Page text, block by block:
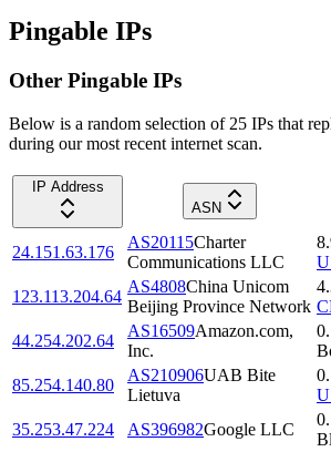
Pingable IPs
Other Pingable IPs
Below is a random selection of 25 IPs that
during our most recent internet scan.
IP Address
ASN
24.151.63.176
AS20115Charter
Communications LLC
123.113.204.64
AS4808China Unicom
Beijing Province Network
44.254.202.64
AS16509Amazon.com,
Inc.
85.254.140.80
AS210906UAB Bite
Lietuva
35.253.47.224
AS396982Google LLC